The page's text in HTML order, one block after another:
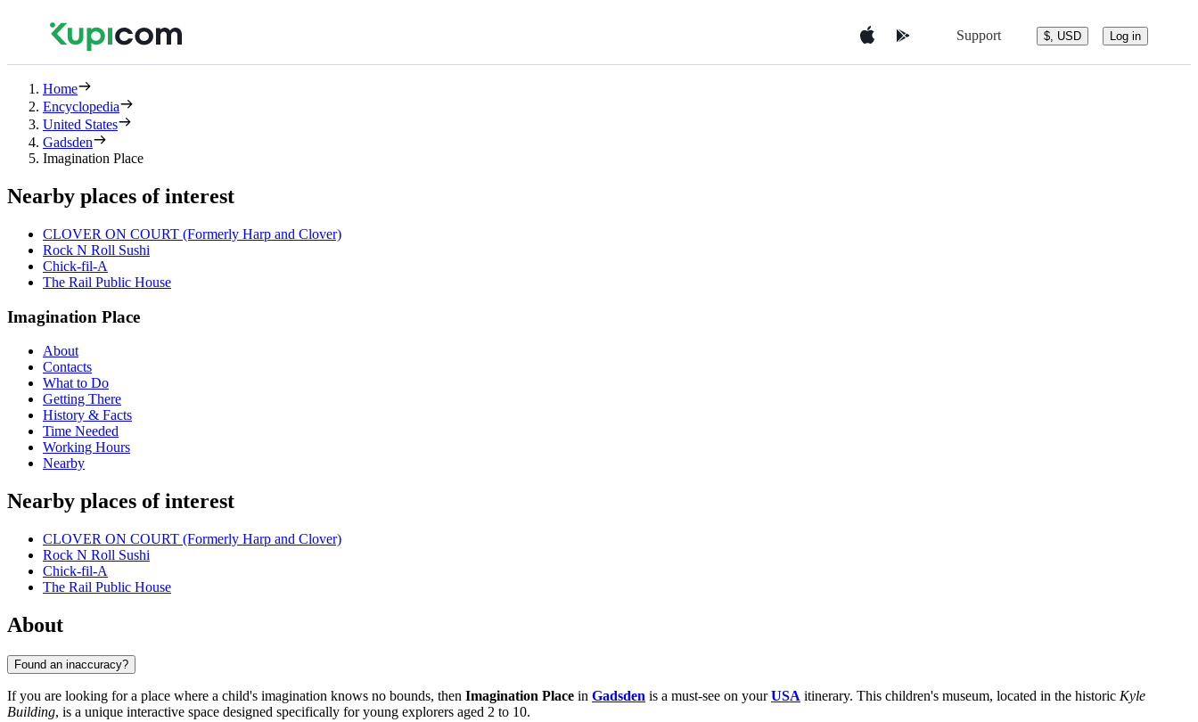
Support $, USD Log in
Home
Encyclopedia
United States
Gadsden
Imagination Place
Nearby places of interest
CLOVER ON COURT (Formerly Harp and Clover)
Rock N Roll Sushi
Chick-fil-A
The Rail Public House
Imagination Place
About
Contacts
What to Do
Getting There
History & Facts
Time Needed
Working Hours
Nearby
Nearby places of interest
CLOVER ON COURT (Formerly Harp and Clover)
Rock N Roll Sushi
Chick-fil-A
The Rail Public House
About
Found an inaccuracy?
If you are looking for a place where a child's imagination knows no bounds, then Imagination Place in Gadsden is a must-see on yourUSA itinerary. This children's museum, located in the historic Kyle
Building, is a unique interactive space designed specifically for young explorers aged 2 to 10.